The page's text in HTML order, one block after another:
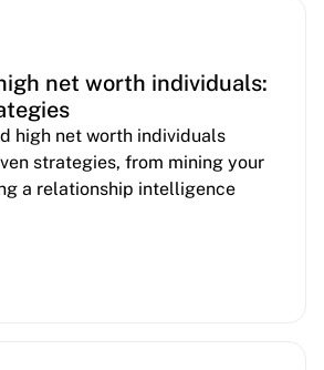
net worth individuals:
high net worth individuals
strategies, from mining your
a relationship intelligence